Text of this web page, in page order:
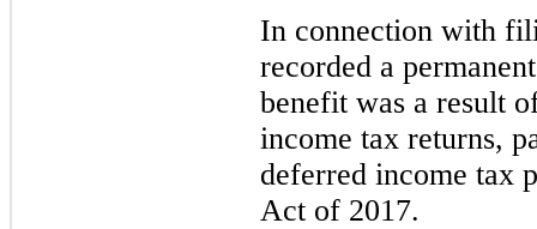
In connection with
recorded a
benefit was a result
income tax returns,
deferred income tax
Act of 2017.